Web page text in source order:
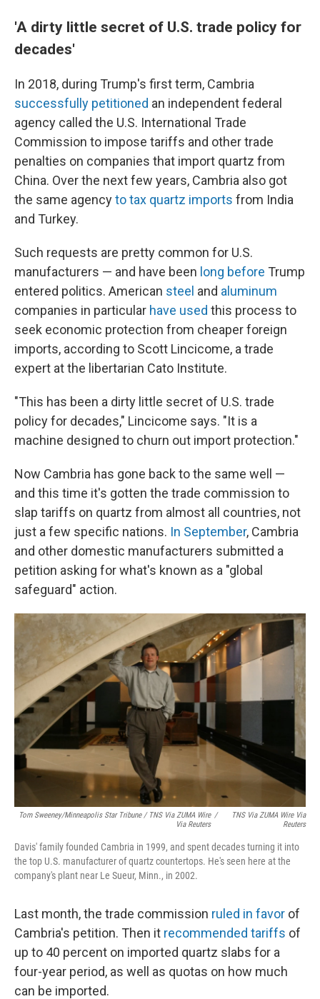
'A dirty little secret of U.S. trade policy for
decades'
In 2018, during Trump's first term, Cambria
successfully petitioned an independent federal
agency called the U.S. International Trade
Commission to impose tariffs and other trade
penalties on companies that import quartz from
China. Over the next few years, Cambria also got
the same agencyto tax quartz imports from India
and Turkey.
Such requests are pretty common for U.S.
manufacturers — and have been long before Trump
entered politics. American steel and aluminum
companies in particular have used this process to
seek economic protection from cheaper foreign
imports, according to Scott Lincicome, a trade
expert at the libertarian Cato Institute.
"This has been a dirty little secret of U.S. trade
policy for decades," Lincicome says. "It is a
machine designed to churn out import protection."
Now Cambria has gone back to the same well —
and this time it's gotten the trade commission to
slap tariffs on quartz from almost all countries, not
just a few specific nations. In September, Cambria
and other domestic manufacturers submitted a
petition asking for what's known as a "global
safeguard" action.
Tom Sweeney/Minneapolis Star Tribune / TNS Via ZUMA Wire
Via Reuters
/
TNS Via ZUMA Wire Via
Reuters
Davis' family founded Cambria in 1999, and spent decades turning it into
the top U.S. manufacturer of quartz countertops. He's seen here at the
company's plant near Le Sueur, Minn., in 2002.
Last month, the trade commission ruled in favor of
Cambria's petition. Then it recommended tariffs of
up to 40 percent on imported quartz slabs for a
four-year period, as well as quotas on how much
can be imported.